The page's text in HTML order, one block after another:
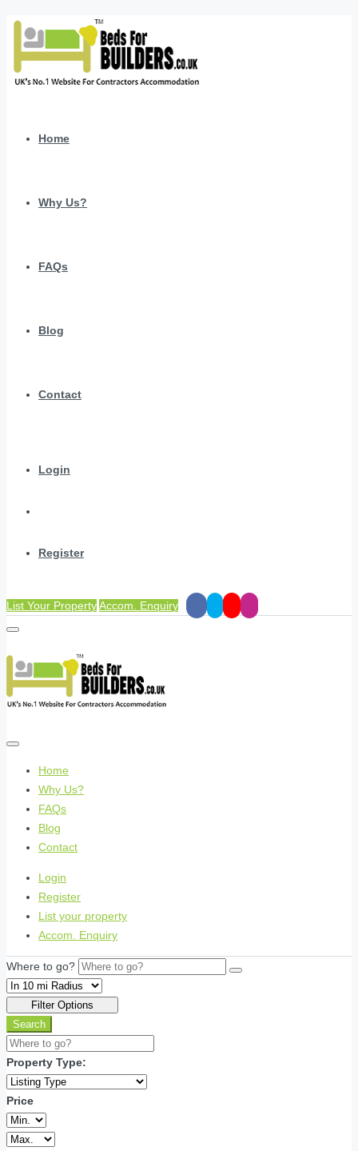
Home
Why Us?
FAQs
Blog
Contact
Login
Register
List Your PropertyAccom. Enquiry
Home
Why Us?
FAQs
Blog
Contact
Login
Register
List your property
Accom. Enquiry
Where to go?
Filter Options
Search
Property Type:
Price